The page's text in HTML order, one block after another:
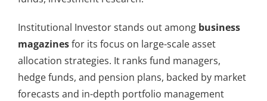
Institutional Investor stands out among business
magazinesfor its focus on large-scale asset
allocation strategies. It ranks fund managers,
hedge funds, and pension plans, backed by market
forecasts and in-depth portfolio management